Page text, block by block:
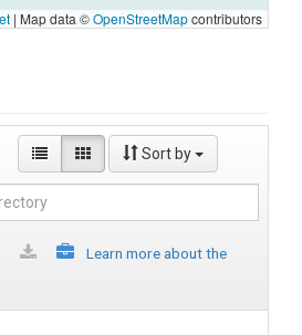
| Map data ©OpenStreetMapcontributors
Sort by
Learn more about the